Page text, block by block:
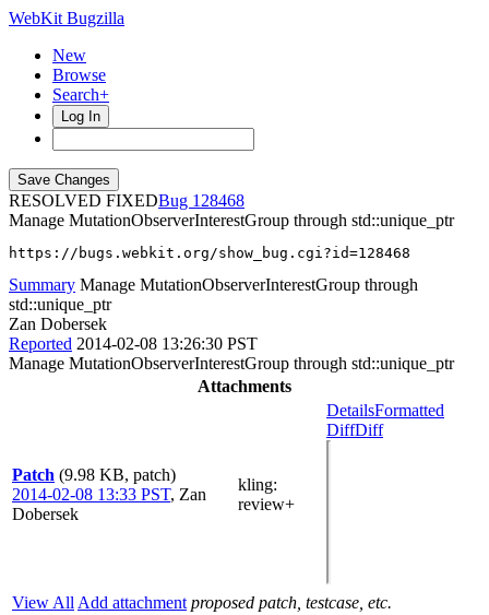
WebKit Bugzilla
New
Browse
Search+
Log In
RESOLVED FIXED
128468
Manage MutationObserverInterestGroup through std::unique_ptr
https://bugs.webkit.org/show_bug.cgi?id=128468
Summary Manage MutationObserverInterestGroup through
std::unique_ptr
Zan Dobersek
Reported 2014-02-08 13:26:30 PST
Manage MutationObserverInterestGroup through std::unique_ptr
Attachments
Patch (9.98 KB, patch)
2014-02-08 13:33 PST, Zan
Dobersek
kling:
review+
DetailsFormatted
DiffDiff
View All Add attachment proposed patch, testcase, etc.